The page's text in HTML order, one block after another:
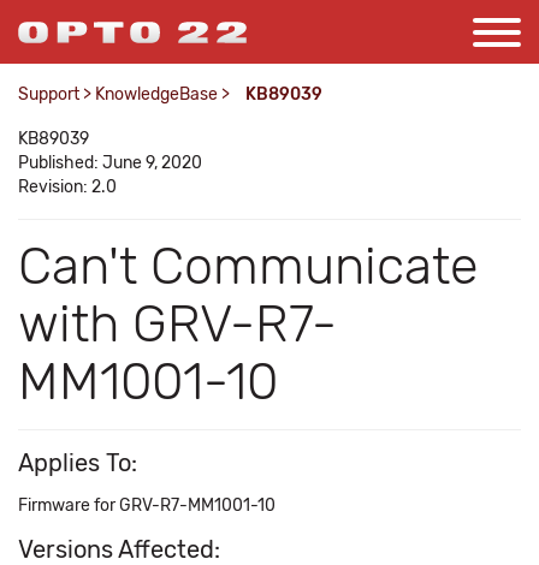
Support > KnowledgeBase > KB89039
KB89039
Published: June 9, 2020
Revision: 2.0
Can't Communicate
with GRV-R7-
MM1001-10
Applies To:
Firmware for GRV-R7-MM1001-10
Versions Affected: